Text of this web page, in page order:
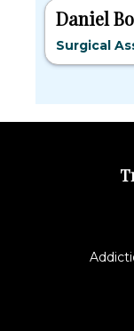
Daniel
Surgical